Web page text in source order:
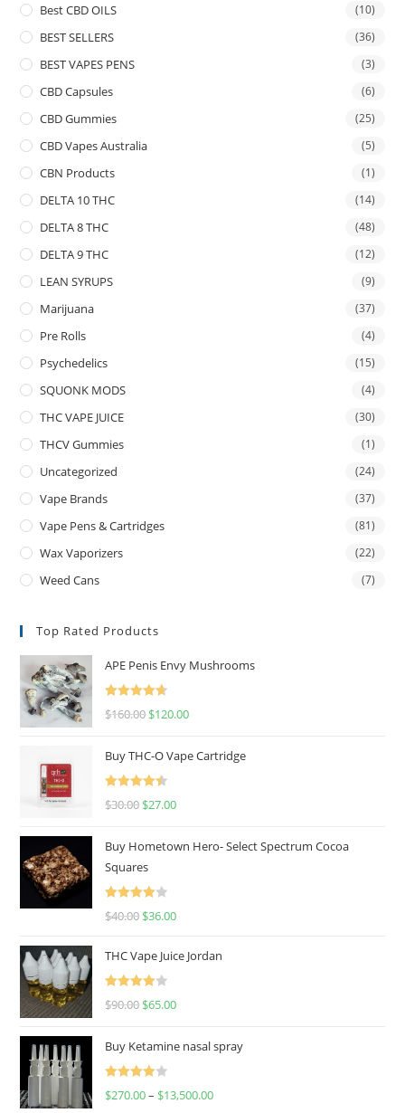
Best CBD OILS (10)
BEST SELLERS (36)
BEST VAPES PENS (3)
CBD Capsules (6)
CBD Gummies (25)
CBD Vapes Australia (5)
CBN Products (1)
DELTA 10 THC (14)
DELTA 8 THC (48)
DELTA 9 THC (12)
LEAN SYRUPS (9)
Marijuana (37)
Pre Rolls (4)
Psychedelics (15)
SQUONK MODS (4)
THC VAPE JUICE (30)
THCV Gummies (1)
Uncategorized (24)
Vape Brands (37)
Vape Pens & Cartridges (81)
Wax Vaporizers (22)
Weed Cans (7)
Top Rated Products
APE Penis Envy Mushrooms
Rated
4.67
$160.00 $120.00
Buy THC-O Vape Cartridge
Rated
4.50
$30.00 $27.00
Buy Hometown Hero- Select Spectrum Cocoa
Squares
Rated
$40.00 $36.00
THC Vape Juice Jordan
Rated
$90.00 $65.00
Buy Ketamine nasal spray
Rated
$270.00– $13,500.00